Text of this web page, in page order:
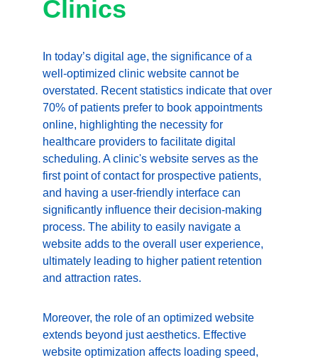
Clinics
In today’s digital age, the significance of a
well-optimized clinic website cannot be
overstated. Recent statistics indicate that over
70% of patients prefer to book appointments
online, highlighting the necessity for
healthcare providers to facilitate digital
scheduling. A clinic's website serves as the
first point of contact for prospective patients,
and having a user-friendly interface can
significantly influence their decision-making
process. The ability to easily navigate a
website adds to the overall user experience,
ultimately leading to higher patient retention
and attraction rates.
Moreover, the role of an optimized website
extends beyond just aesthetics. Effective
website optimization affects loading speed,